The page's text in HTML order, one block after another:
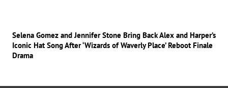
Selena Gomez and Jennifer Stone Bring Back Alex and Harper’s
Iconic Hat Song After ‘Wizards of Waverly Place’ Reboot Finale
Drama